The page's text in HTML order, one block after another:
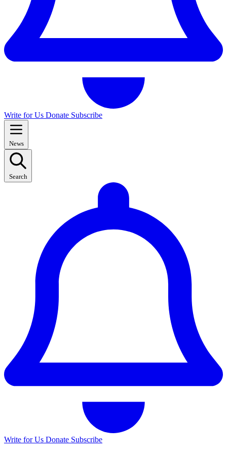
Write for Us Donate Subscribe
News
Search
Write for Us Donate Subscribe